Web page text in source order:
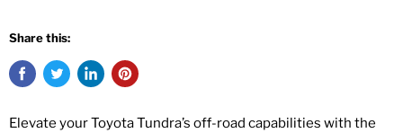
Share this:
Elevate your Toyota Tundra’s off-road capabilities with the